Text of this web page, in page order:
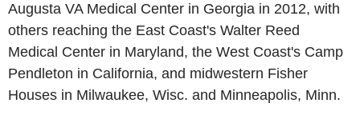
Augusta VA Medical Center in Georgia in 2012, with
others reaching the East Coast's Walter Reed
Medical Center in Maryland, the West Coast's Camp
Pendleton in California, and midwestern Fisher
Houses in Milwaukee, Wisc. and Minneapolis, Minn.